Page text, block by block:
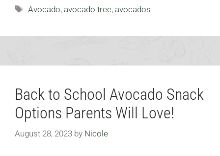
Tags
Avocado,avocado tree,avocados
Back to School Avocado Snack
Options Parents Will Love!
August 28, 2023 by Nicole